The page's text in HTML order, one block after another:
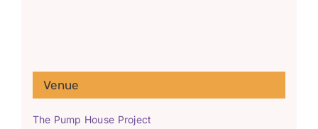
Venue
The Pump House Project